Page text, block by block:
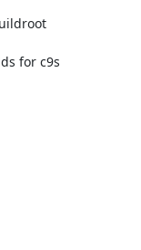
for c9s